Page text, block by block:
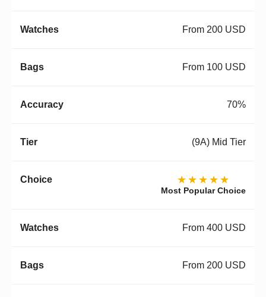
From 200 USD
From 100 USD
70%
(9A) Mid Tier
★★★★★
Most Popular Choice
From 400 USD
From 200 USD